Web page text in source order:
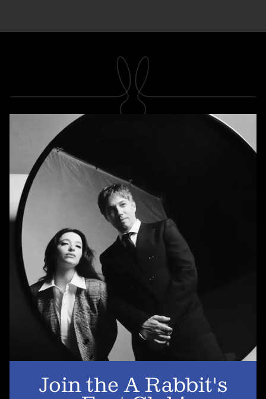
Join the A Rabbit's
Newsletter
Subscribe
A RABBIT'S FOOT
Shop
Magazines
INFORMATION
About us
Contact us